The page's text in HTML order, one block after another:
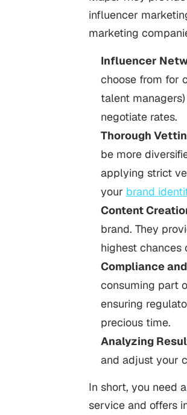
influencer
marketing
Influencer
choose from for
talent
negotiate rates.
Thorough
be more
applying strict
your brand
Content
brand. They
highest chances
Compliance
consuming part
ensuring
precious time.
Analyzing
and adjust your
In short, you need a
service and offers